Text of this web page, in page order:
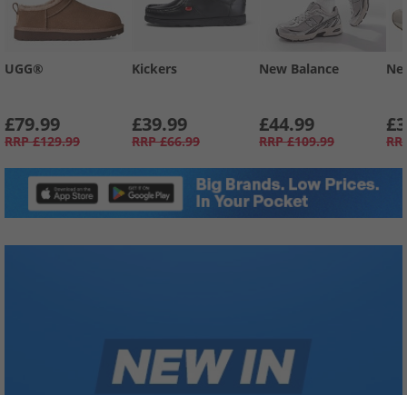
UGG®
£79.99
RRP £129.99
Kickers
£39.99
RRP £66.99
New Balance
£44.99
RRP £109.99